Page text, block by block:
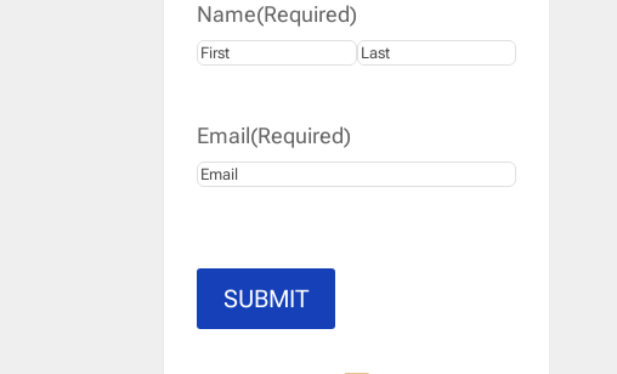
Name(Required)
Email(Required)
SUBMIT